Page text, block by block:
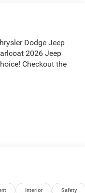
Dodge Jeep
2026 Jeep
Checkout the
SHOULD
Interior Safety